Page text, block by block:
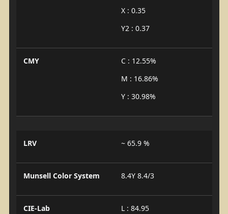
X : 0.35
Y2 : 0.37
CMY
C : 12.55%
M : 16.86%
Y : 30.98%
LRV ~ 65.9 %
Munsell Color System 8.4Y 8.4/3
CIE-Lab
L : 84.95